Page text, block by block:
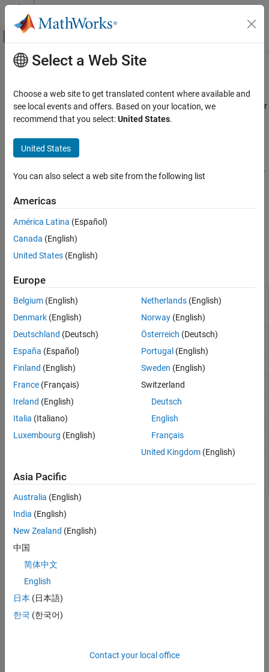
Skip to content
Off-Canvas Navigation Menu Toggle
Documentation Home
AUTOSAR Blockset
Adaptive Software Component Modeling
Category
Modeling Patterns
Component Development
Code Generation
Main Content
Code Generation
Generate AUTOSAR-compliant C++ code and XML descriptions for
production integration; build Linux®executables or libraries for
After creating and developing a Simulink
AUTOSAR adaptive software component, generate code for
testing or for integration into the AUTOSAR run-time environment.
AUTOSAR code generation requiresSimulink Coder™
From an adaptive model, you can build a Linux executable or
measurement, and logging.
coder.asap2.export
Generate ASAP2 (A2L) file
according to ASAM MCD-2 MC
standards
createManifest
Create manifest file for AUTOSAR
adaptive model
getClassName Get class name of model
getClassNamespace Get class namespace for a model
setClassName Set class name of model
R2021b)
setClassNamespace
Set class namespace of model
dictionary(Since R2026a)
Topics
Generate AUTOSAR Adaptive C++ Code and XML Descriptions
Generate AUTOSAR-compliant C++ code and export AUTOSAR
XML (ARXML) descriptions from AUTOSAR adaptive component
Configure AUTOSAR Adaptive Code Generation
Configure code generation for AUTOSAR adaptive model.
Parameters for controlling AUTOSAR code generation.
Select a Web Site
Choose a web site to get translated content where available and
see local events and offers. Based on your location, we
recommend that you select:United States.
United States
You can also select a web site from the following list
Americas
América Latina (Español)
Canada (English)
United States (English)
Europe
Belgium (English)
Denmark (English)
Deutschland (Deutsch)
España (Español)
Finland (English)
France (Français)
Ireland (English)
Italia (Italiano)
Luxembourg (English)
Netherlands(English)
Norway(English)
Österreich (Deutsch)
Portugal (English)
Sweden (English)
Switzerland
Deutsch
English
Français
United Kingdom(English)
Asia Pacific
Australia (English)
India (English)
New Zealand (English)
中国
简体中文
English
日本 (日本語)
한국 (한국어)
Contact your local office